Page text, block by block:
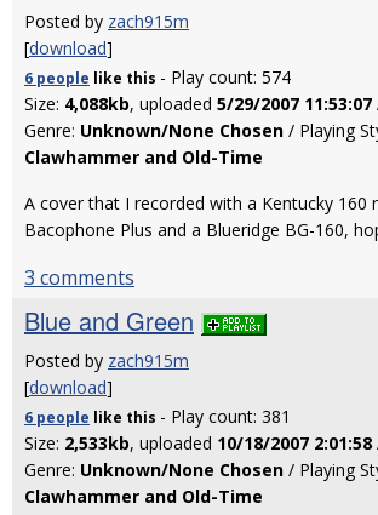
Posted by zach915m
[download]
6 people like this - Play count: 574
Size: 4,088kb, uploaded 5/29/2007 11:53:07
Genre: Unknown/None Chosen / Playing
Clawhammer and Old-Time
A cover that I recorded with a Kentucky 160
Bacophone Plus and a Blueridge BG-160,
3 comments
Blue and Green
Posted by zach915m
[download]
6 people like this - Play count: 381
Size: 2,533kb, uploaded 10/18/2007 2:01:58
Genre: Unknown/None Chosen / Playing
Clawhammer and Old-Time